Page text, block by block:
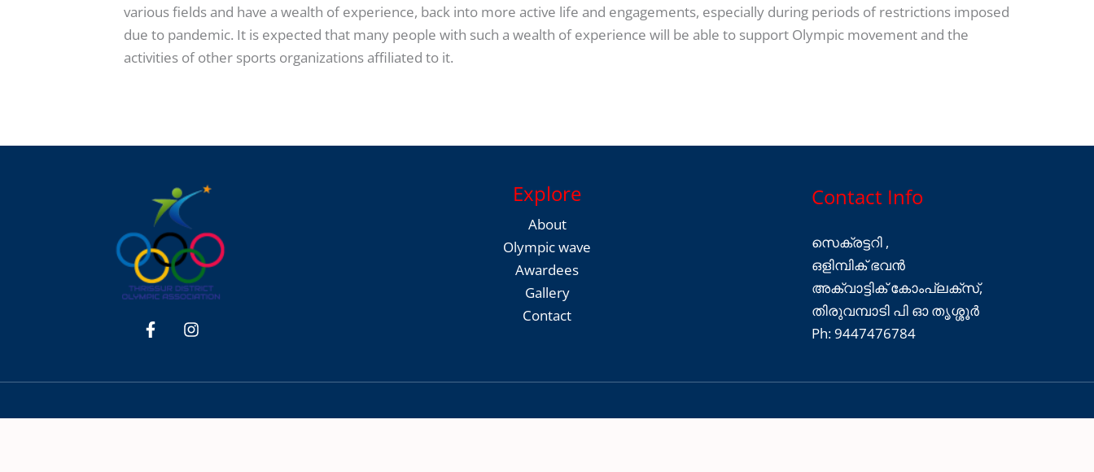
various fields and have a wealth of experience, back into more active life and engagements, especially during periods of restrictions imposed
due to pandemic. It is expected that many people with such a wealth of experience will be able to support Olympic movement and the
activities of other sports organizations affiliated to it.
Explore
About
Olympic wave
Awardees
Gallery
Contact
Contact Info
സെക്രട്ടറി ,
ഒളിമ്പിക് ഭവൻ
അക്വാട്ടിക് കോംപ്ലക്സ്,
തിരുവമ്പാടി പി ഓ തൃശ്ശൂർ
Ph: 9447476784